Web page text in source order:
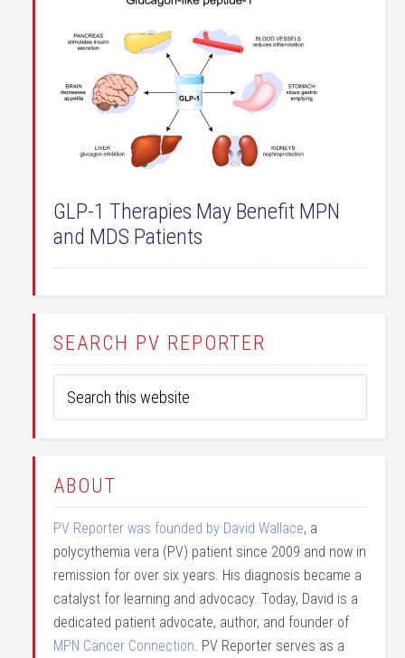
GLP-1 Therapies May Benefit MPN
and MDS Patients
SEARCH PV REPORTER
ABOUT
PV Reporter was founded by David Wallace, a
polycythemia vera (PV) patient since 2009 and now in
remission for over six years. His diagnosis became a
catalyst for learning and advocacy. Today, David is a
dedicated patient advocate, author, and founder of
MPN Cancer Connection. PV Reporter serves as a